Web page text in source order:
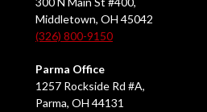
Middletown, OH 45042
(326) 800-9150
Parma Office
1257 Rockside Rd #A,
Parma, OH 44131